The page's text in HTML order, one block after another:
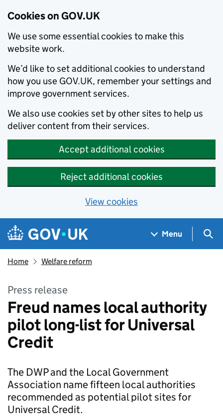
Cookies on GOV.UK
We use some essential cookies to make this
website work.
We’d like to set additional cookies to understand
how you use GOV.UK, remember your settings and
improve government services.
We also use cookies set by other sites to help us
deliver content from their services.
Accept additional cookies
Reject additional cookies
View cookies
Skip to main content
Navigation menu
Menu
Home Welfare reform
Press release
Freud names local authority
pilot long-list for Universal
Credit
The DWP and the Local Government
Association name fifteen local authorities
recommended as potential pilot sites for
Universal Credit.